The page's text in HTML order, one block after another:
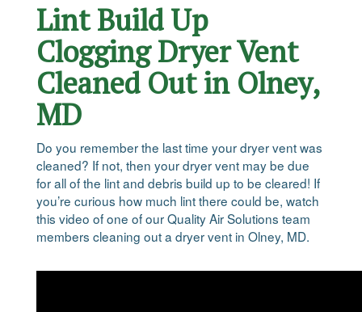
Lint Build Up
Clogging Dryer Vent
Cleaned Out in Olney,
MD
Do you remember the last time your dryer vent was
cleaned? If not, then your dryer vent may be due
for all of the lint and debris build up to be cleared! If
you’re curious how much lint there could be, watch
this video of one of our Quality Air Solutions team
members cleaning out a dryer vent in Olney, MD.